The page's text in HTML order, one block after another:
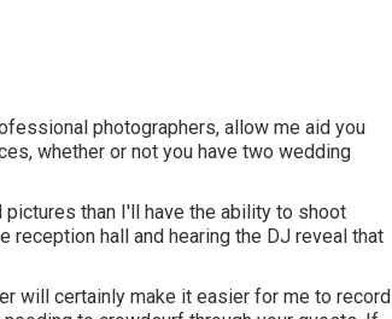
photographers, allow me aid you
whether or not you have two wedding
than I'll have the ability to shoot
reception hall and hearing the DJ reveal that
will certainly make it easier for me to record